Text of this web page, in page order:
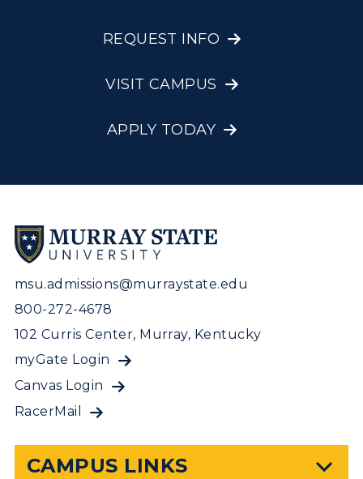
REQUEST INFO
VISIT CAMPUS
APPLY TODAY
msu.admissions@murraystate.edu
800-272-4678
102 Curris Center, Murray, Kentucky
myGate Login
Canvas Login
RacerMail
CAMPUS LINKS